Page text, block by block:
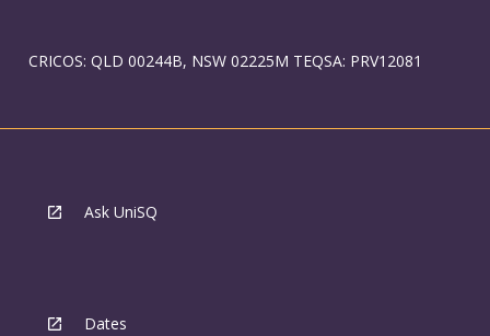
CRICOS: QLD 00244B, NSW 02225M TEQSA: PRV12081
Ask UniSQ
Dates